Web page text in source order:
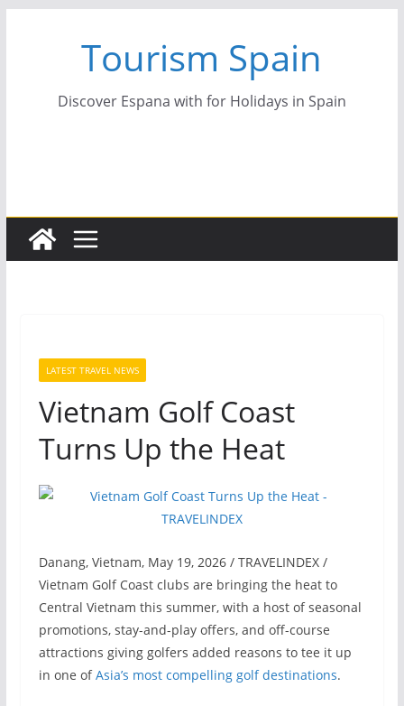
Tourism Spain
Discover Espana with for Holidays in Spain
LATEST TRAVEL NEWS
Vietnam Golf Coast
Turns Up the Heat
Danang, Vietnam, May 19, 2026 / TRAVELINDEX /
Vietnam Golf Coast clubs are bringing the heat to
Central Vietnam this summer, with a host of seasonal
promotions, stay-and-play offers, and off-course
attractions giving golfers added reasons to tee it up
in one ofAsia’s most compelling golf destinations.